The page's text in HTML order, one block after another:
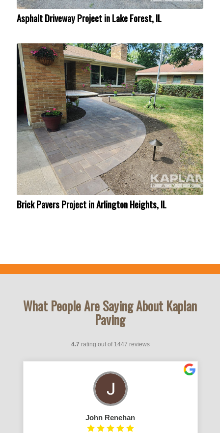
Asphalt Driveway Project in Lake Forest, IL
Brick Pavers Project in Arlington Heights, IL
What People Are Saying About Kaplan
Paving